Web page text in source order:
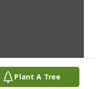
Plant A Tree